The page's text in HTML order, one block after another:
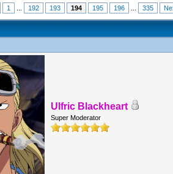
1 192 193 194 195 196 335
Ulfric Blackheart
Super Moderator